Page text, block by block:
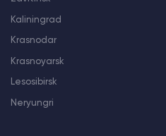
Kaliningrad
Krasnodar
Krasnoyarsk
Lesosibirsk
Neryungri